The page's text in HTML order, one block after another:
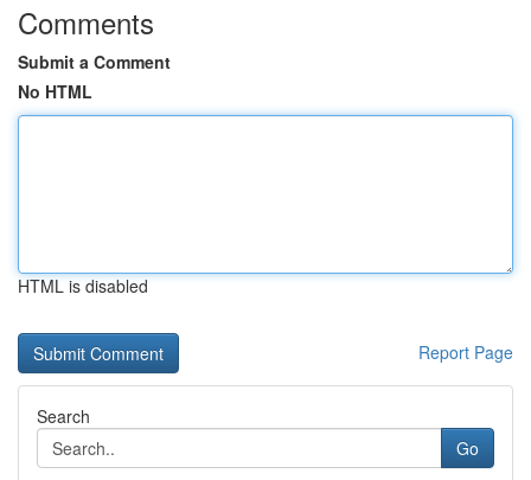
Comments
Submit a Comment
No HTML
HTML is disabled
Report Page
Search
Go